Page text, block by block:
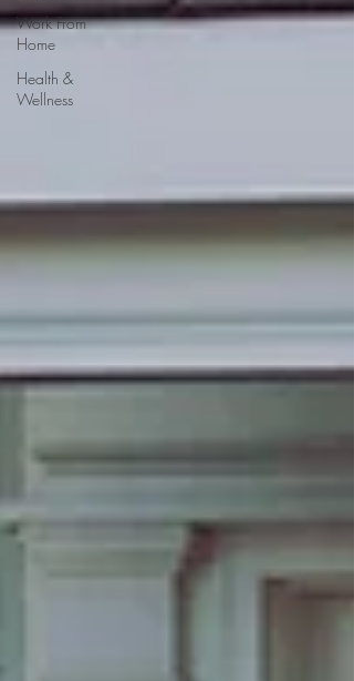
Work From
Home
Health &
Wellness